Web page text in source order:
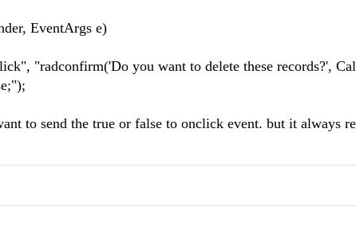
EventArgs e)
"radconfirm('Do you want to delete these records?',
to send the true or false to onclick event. but it always